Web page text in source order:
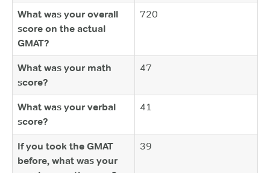
What was your overall
score on the actual
GMAT?
720
What was your math
score?
47
What was your verbal
score?
41
If you took the GMAT
before, what was your
39